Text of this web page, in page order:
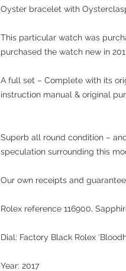
Oyster bracelet with
This particular watch was
purchased the watch new in
A full set – Complete with its
instruction manual & original
Superb all round condition –
speculation surrounding this
Our own receipts and
Rolex reference 116900,
Dial: Factory Black Rolex
Year: 2017